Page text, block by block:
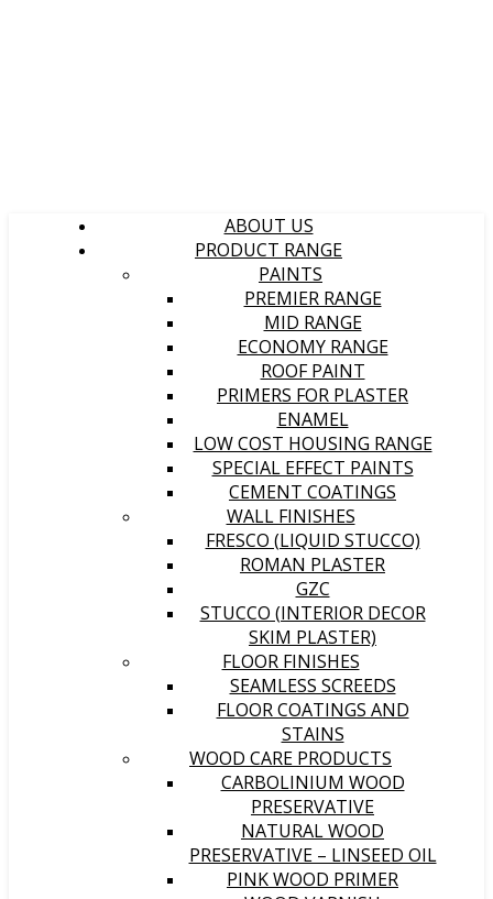
ABOUT US
PRODUCT RANGE
PAINTS
PREMIER RANGE
MID RANGE
ECONOMY RANGE
ROOF PAINT
PRIMERS FOR PLASTER
ENAMEL
LOW COST HOUSING RANGE
SPECIAL EFFECT PAINTS
CEMENT COATINGS
WALL FINISHES
FRESCO (LIQUID STUCCO)
ROMAN PLASTER
GZC
STUCCO (INTERIOR DECOR
SKIM PLASTER)
FLOOR FINISHES
SEAMLESS SCREEDS
FLOOR COATINGS AND
STAINS
WOOD CARE PRODUCTS
CARBOLINIUM WOOD
PRESERVATIVE
NATURAL WOOD
PRESERVATIVE – LINSEED OIL
PINK WOOD PRIMER